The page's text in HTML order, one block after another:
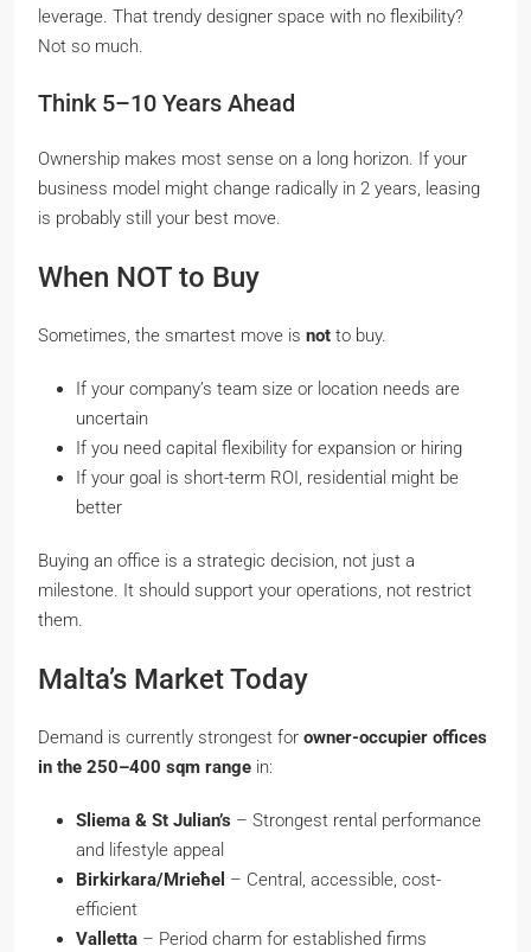
leverage. That trendy designer space with no flexibility?
Not so much.
Think 5–10 Years Ahead
Ownership makes most sense on a long horizon. If your
business model might change radically in 2 years, leasing
is probably still your best move.
When NOT to Buy
Sometimes, the smartest move is not to buy.
If your company’s team size or location needs are
uncertain
If you need capital flexibility for expansion or hiring
If your goal is short-term ROI, residential might be
better
Buying an office is a strategic decision, not just a
milestone. It should support your operations, not restrict
them.
Malta’s Market Today
Demand is currently strongest for owner-occupier offices
in the 250–400 sqm range in:
Sliema & St Julian’s – Strongest rental performance
and lifestyle appeal
Birkirkara/Mrieħel – Central, accessible, cost-
efficient
Valletta – Period charm for established firms